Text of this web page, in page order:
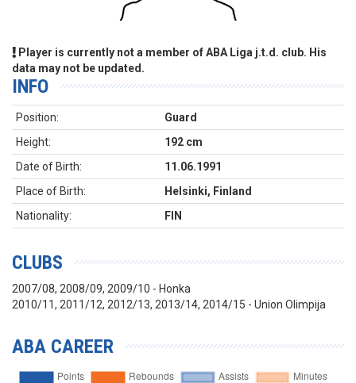
Player is currently not a member of ABA Liga j.t.d. club. His
data may not be updated.
INFO
Position:
Guard
Height:
192 cm
Date of Birth:
11.06.1991
Place of Birth:
Helsinki, Finland
Nationality:
FIN
CLUBS
2007/08, 2008/09, 2009/10 - Honka
2010/11, 2011/12, 2012/13, 2013/14, 2014/15 - Union Olimpija
ABA CAREER